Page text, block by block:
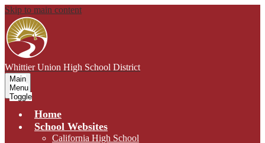
Skip to main content
Whittier Union High School District
Main
Menu
Toggle
Home
School Websites
California High School